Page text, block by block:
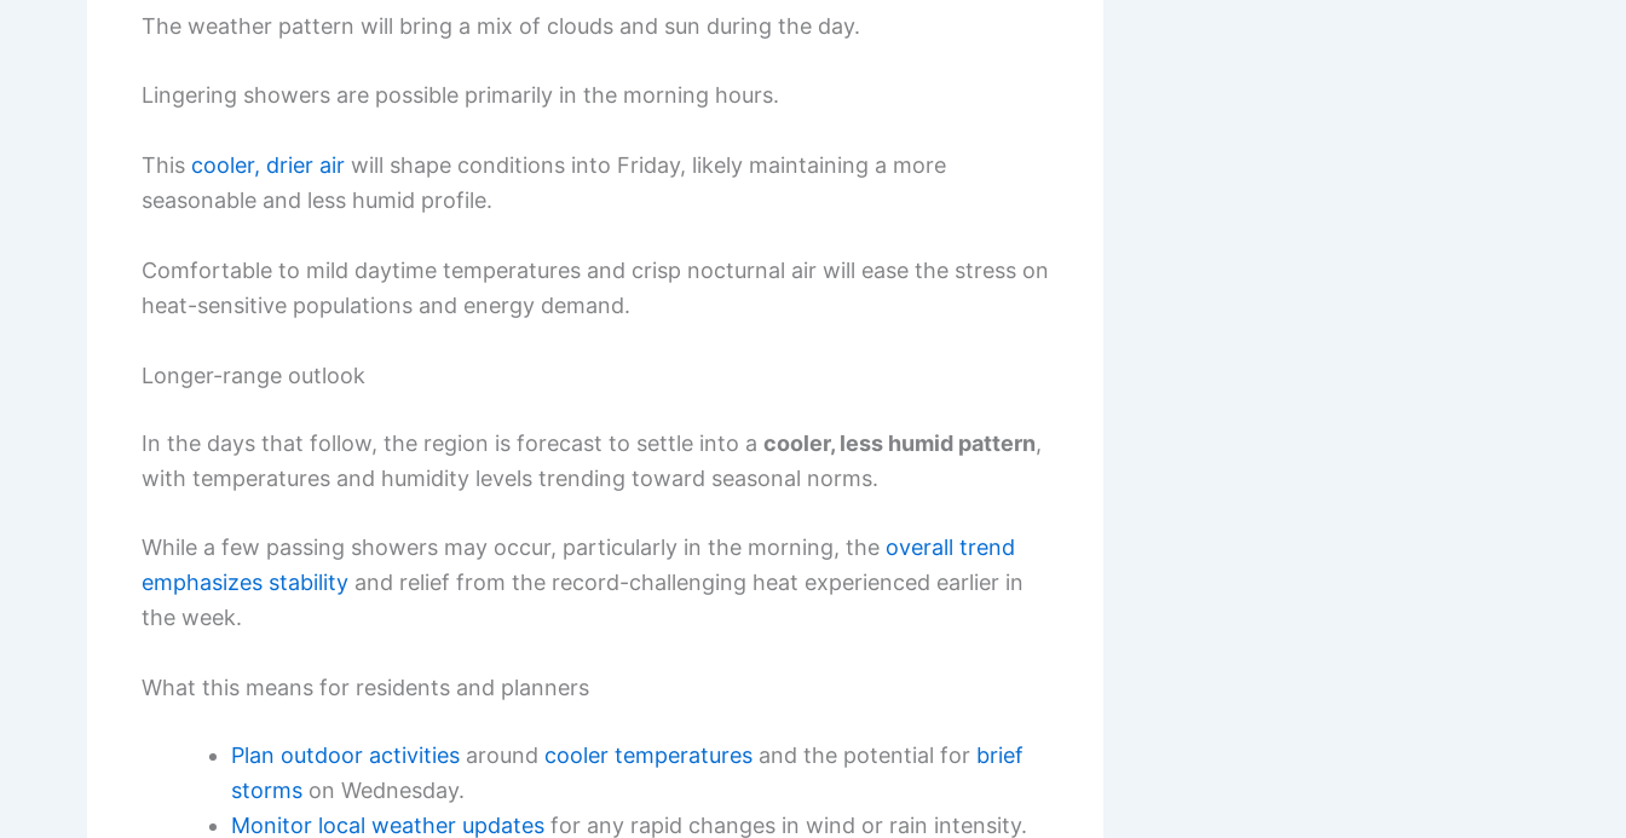
The weather pattern will bring a mix of clouds and sun during the day.
Lingering showers are possible primarily in the morning hours.
This cooler, drier air will shape conditions into Friday, likely maintaining a more
seasonable and less humid profile.
Comfortable to mild daytime temperatures and crisp nocturnal air will ease the stress on
heat-sensitive populations and energy demand.
Longer-range outlook
In the days that follow, the region is forecast to settle into a cooler, less humid pattern,
with temperatures and humidity levels trending toward seasonal norms.
While a few passing showers may occur, particularly in the morning, the overall trend
emphasizes stability and relief from the record-challenging heat experienced earlier in
the week.
What this means for residents and planners
Plan outdoor activities around cooler temperatures and the potential for brief
storms on Wednesday.
Monitor local weather updates for any rapid changes in wind or rain intensity.